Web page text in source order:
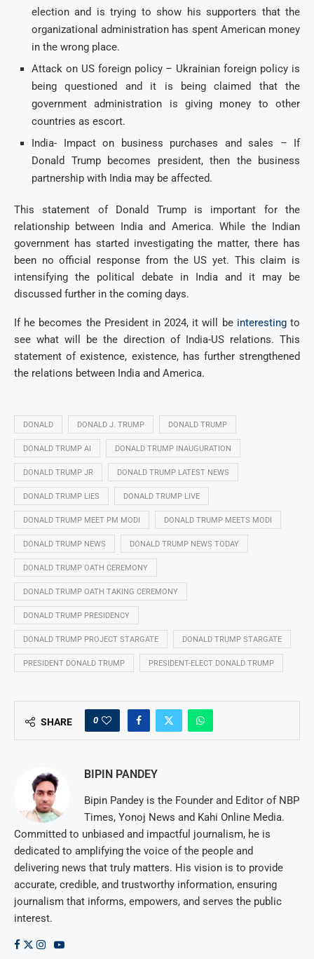
election and is trying to show his supporters that the
organizational administration has spent American money
in the wrong place.
Attack on US foreign policy – Ukrainian foreign policy is
being questioned and it is being claimed that the
government administration is giving money to other
countries as escort.
India- Impact on business purchases and sales – If
Donald Trump becomes president, then the business
partnership with India may be affected.
This statement of Donald Trump is important for the
relationship between India and America. While the Indian
government has started investigating the matter, there has
been no official response from the US yet. This claim is
intensifying the political debate in India and it may be
discussed further in the coming days.
If he becomes the President in 2024, it will be interestingto
see what will be the direction of India-US relations. This
statement of existence, existence, has further strengthened
the relations between India and America.
DONALD DONALD J. TRUMP DONALD TRUMP
DONALD TRUMP AI DONALD TRUMP INAUGURATION
DONALD TRUMP JR DONALD TRUMP LATEST NEWS
DONALD TRUMP LIES DONALD TRUMP LIVE
DONALD TRUMP MEET PM MODI DONALD TRUMP MEETS MODI
DONALD TRUMP NEWS DONALD TRUMP NEWS TODAY
DONALD TRUMP OATH CEREMONY
DONALD TRUMP OATH TAKING CEREMONY
DONALD TRUMP PRESIDENCY
DONALD TRUMP PROJECT STARGATE DONALD TRUMP STARGATE
PRESIDENT DONALD TRUMP PRESIDENT-ELECT DONALD TRUMP
SHARE 0
BIPIN PANDEY
Bipin Pandey is the Founder and Editor of NBP
Times, Yonoj News and Kahi Online Media.
Committed to unbiased and impactful journalism, he is
dedicated to amplifying the voice of the people and
delivering news that truly matters. His vision is to provide
accurate, credible, and trustworthy information, ensuring
journalism that informs, empowers, and serves the public
interest.